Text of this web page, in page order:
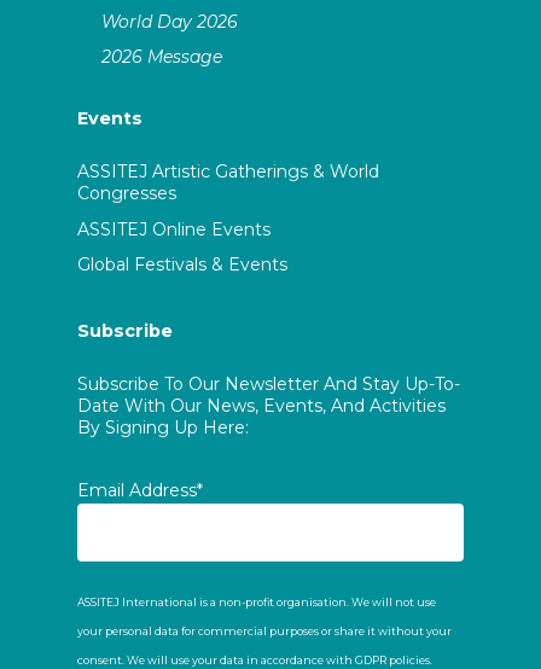
World Day 2026
2026 Message
Events
ASSITEJ Artistic Gatherings & World
Congresses
ASSITEJ Online Events
Global Festivals & Events
Subscribe
Subscribe To Our Newsletter And Stay Up-To-
Date With Our News, Events, And Activities
By Signing Up Here:
Email Address*
ASSITEJ International is a non-profit organisation. We will not use
your personal data for commercial purposes or share it without your
consent. We will use your data in accordance with GDPR policies.